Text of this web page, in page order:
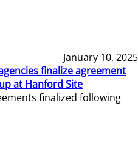
January 10, 2025
finalize agreement
at Hanford Site
finalized following